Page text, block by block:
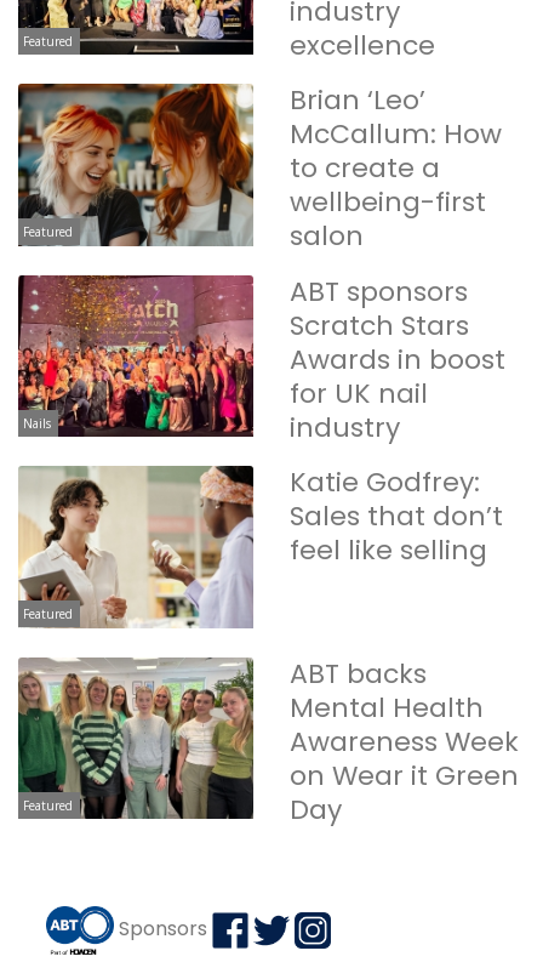
Featured
industry
excellence
Featured
Brian ‘Leo’
McCallum: How
to create a
wellbeing-first
salon
Nails
ABT sponsors
Scratch Stars
Awards in boost
for UK nail
industry
Featured
Katie Godfrey:
Sales that don’t
feel like selling
Featured
ABT backs
Mental Health
Awareness Week
on Wear it Green
Day
Sponsors